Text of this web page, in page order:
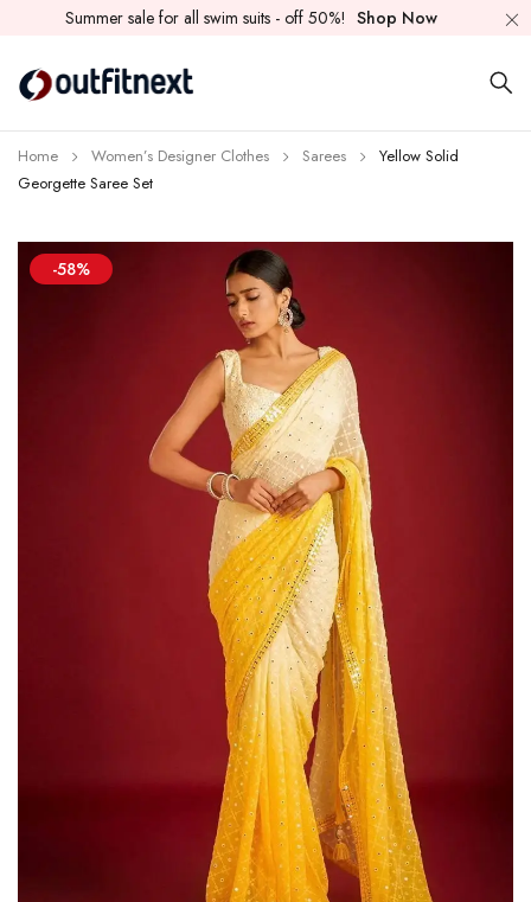
Summer sale for all swim suits - off 50%! Shop Now
Home Women’s Designer Clothes Sarees
Yellow Solid
Georgette Saree Set
-58%